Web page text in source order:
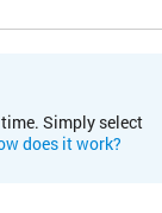
Simply select
does it work?